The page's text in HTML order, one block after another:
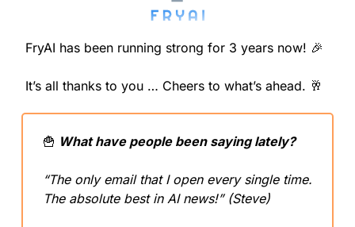
FryAI has been running strong for 3 years now! 🎉
It’s all thanks to you … Cheers to what’s ahead. 🥂
🍟 What have people been saying lately?
“The only email that I open every single time.
The absolute best in AI news!” (Steve)